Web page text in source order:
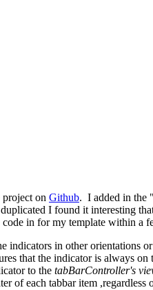
project on Github. I added in the
I found it interesting
in for my template within a
in other orientations
that the indicator is always
to the tabBarController's
of each tabbar item